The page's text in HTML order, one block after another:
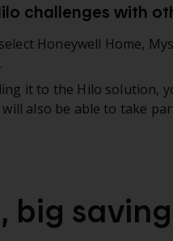
challenges with
Honeywell Home,
it to the Hilo solution,
also be able to take
big